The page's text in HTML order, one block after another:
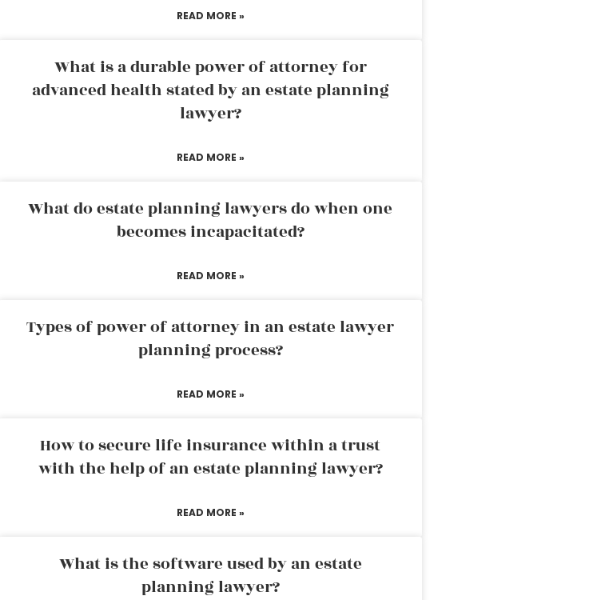
READ MORE »
What is a durable power of attorney for
advanced health stated by an estate planning
lawyer?
READ MORE »
What do estate planning lawyers do when one
becomes incapacitated?
READ MORE »
Types of power of attorney in an estate lawyer
planning process?
READ MORE »
How to secure life insurance within a trust
with the help of an estate planning lawyer?
READ MORE »
What is the software used by an estate
planning lawyer?